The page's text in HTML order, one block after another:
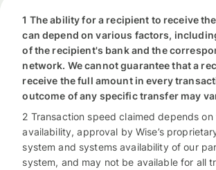
1 The ability for a recipient to receive
can depend on various factors,
of the recipient's bank and the
network. We cannot guarantee that a
receive the full amount in every
outcome of any specific transfer may
2 Transaction speed claimed depends on
availability, approval by Wise’s
system and systems availability of our
system, and may not be available for all